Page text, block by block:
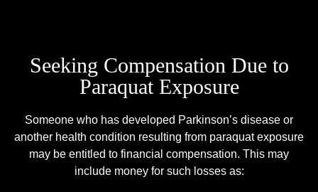
Seeking Compensation Due to
Paraquat Exposure
Someone who has developed Parkinson’s disease or
another health condition resulting from paraquat exposure
may be entitled to financial compensation. This may
include money for such losses as: